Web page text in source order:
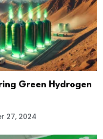
Green Hydrogen
27, 2024